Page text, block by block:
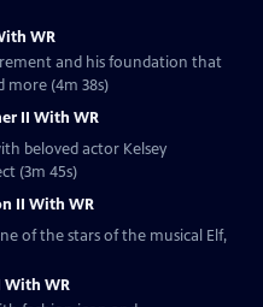
WR
and his foundation that
more (4m 38s)
II With WR
beloved actor Kelsey
(3m 45s)
II With WR
of the stars of the musical Elf,
With WR